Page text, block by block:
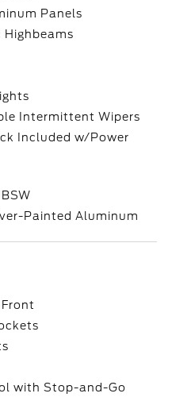
Panels
Intermittent Wipers
Included w/Power
Painted Aluminum
with Stop-and-Go